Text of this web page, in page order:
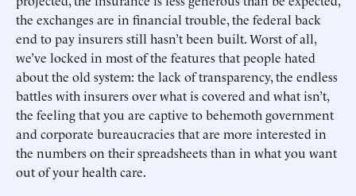
the exchanges are in financial trouble, the federal back
end to pay insurers still hasn’t been built. Worst of all,
we’ve locked in most of the features that people hated
about the old system: the lack of transparency, the endless
battles with insurers over what is covered and what isn’t,
the feeling that you are captive to behemoth government
and corporate bureaucracies that are more interested in
the numbers on their spreadsheets than in what you want
out of your health care.